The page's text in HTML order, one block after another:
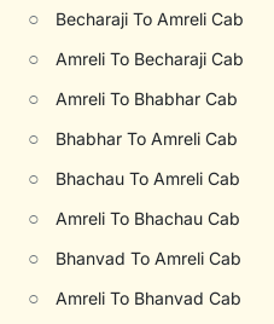
○ Becharaji To Amreli Cab
○ Amreli To Becharaji Cab
○ Amreli To Bhabhar Cab
○ Bhabhar To Amreli Cab
○ Bhachau To Amreli Cab
○ Amreli To Bhachau Cab
○ Bhanvad To Amreli Cab
○ Amreli To Bhanvad Cab